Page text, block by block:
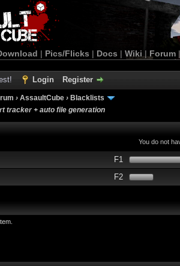
| Pics/Flicks | Docs | Wiki | Forum
Login Register
› AssaultCube › Blacklists
tracker + auto file generation
You do not
F1
F2